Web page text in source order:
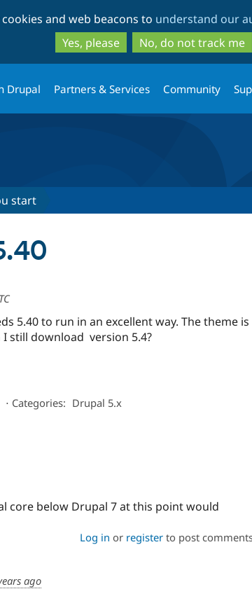
to
main
content
to
search
and web beacons to understand our
Yes, please
No, do not track me
Drupal Partners & Services Community
start
5.40 to run in an excellent way. The theme is
still download version 5.4?
⋅ Categories: Drupal 5.x
core below Drupal 7 at this point would
Log in or registerto post
ago